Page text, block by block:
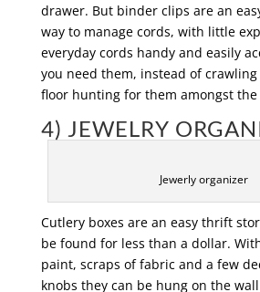
drawer. But binder clips are an
way to manage cords, with little
everyday cords handy and easily
you need them, instead of
floor hunting for them amongst
4) JEWELRY
Jewerly organizer
Cutlery boxes are an easy thrift
be found for less than a dollar.
paint, scraps of fabric and a few
knobs they can be hung on the